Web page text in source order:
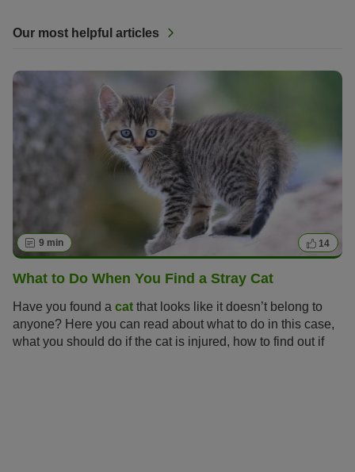
Our most helpful articles
9 min 14
What to Do When You Find a Stray Cat
Have you found a cat that looks like it doesn’t belong to
anyone? Here you can read about what to do in this case,
what you should do if the cat is injured, how to find out if